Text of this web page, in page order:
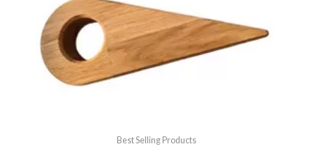
Best Selling Products